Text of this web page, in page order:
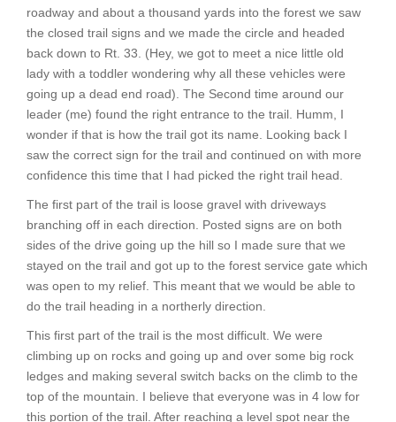
roadway and about a thousand yards into the forest we saw
the closed trail signs and we made the circle and headed
back down to Rt. 33. (Hey, we got to meet a nice little old
lady with a toddler wondering why all these vehicles were
going up a dead end road). The Second time around our
leader (me) found the right entrance to the trail. Humm, I
wonder if that is how the trail got its name. Looking back I
saw the correct sign for the trail and continued on with more
confidence this time that I had picked the right trail head.
The first part of the trail is loose gravel with driveways
branching off in each direction. Posted signs are on both
sides of the drive going up the hill so I made sure that we
stayed on the trail and got up to the forest service gate which
was open to my relief. This meant that we would be able to
do the trail heading in a northerly direction.
This first part of the trail is the most difficult. We were
climbing up on rocks and going up and over some big rock
ledges and making several switch backs on the climb to the
top of the mountain. I believe that everyone was in 4 low for
this portion of the trail. After reaching a level spot near the